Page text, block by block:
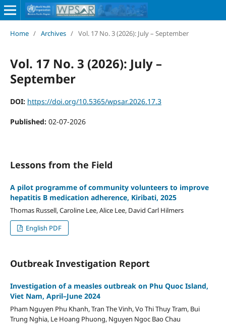
Home / Archives / Vol. 17 No. 3 (2026): July – September
Vol. 17 No. 3 (2026): July –
September
DOI: https://doi.org/10.5365/wpsar.2026.17.3
Published: 02-07-2026
Lessons from the Field
A pilot programme of community volunteers to improve
hepatitis B medication adherence, Kiribati, 2025
Thomas Russell, Caroline Lee, Alice Lee, David Carl Hilmers
English PDF
Outbreak Investigation Report
Investigation of a measles outbreak on Phu Quoc Island,
Viet Nam, April–June 2024
Pham Nguyen Phu Khanh, Tran The Vinh, Vo Thi Thuy Tram, Bui
Trung Nghia, Le Hoang Phuong, Nguyen Ngoc Bao Chau